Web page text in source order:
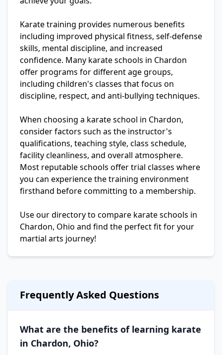
Karate training provides numerous benefits
including improved physical fitness, self-defense
skills, mental discipline, and increased
confidence. Many karate schools in Chardon
offer programs for different age groups,
including children's classes that focus on
discipline, respect, and anti-bullying techniques.
When choosing a karate school in Chardon,
consider factors such as the instructor's
qualifications, teaching style, class schedule,
facility cleanliness, and overall atmosphere.
Most reputable schools offer trial classes where
you can experience the training environment
firsthand before committing to a membership.
Use our directory to compare karate schools in
Chardon, Ohio and find the perfect fit for your
martial arts journey!
Frequently Asked Questions
What are the benefits of learning karate
in Chardon, Ohio?